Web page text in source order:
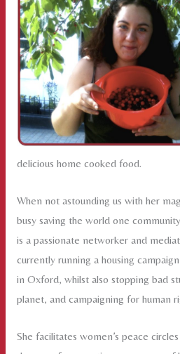
delicious home cooked food.
When not astounding us with her
busy saving the world one
is a passionate networker and
currently running a housing
in Oxford, whilst also stopping bad
planet, and campaigning for human
She facilitates women’s peace